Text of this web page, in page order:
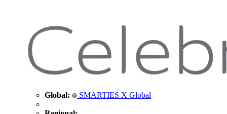
Global: SMARTIES X Global